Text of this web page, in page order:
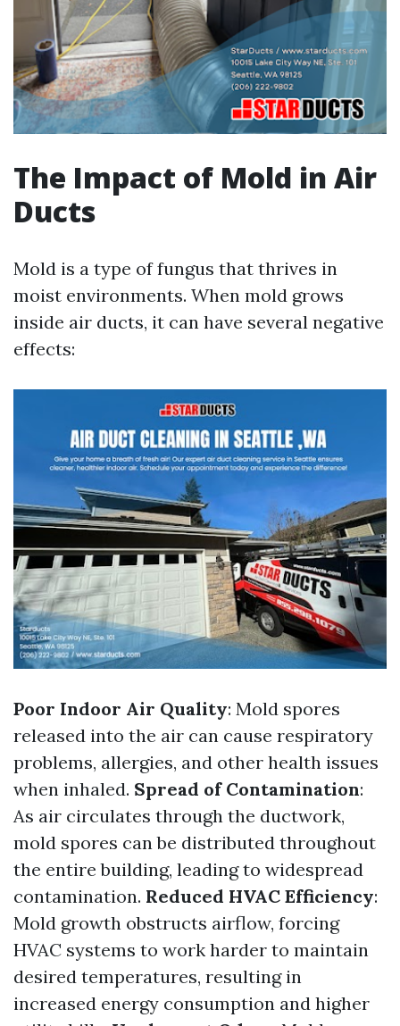
The Impact of Mold in Air
Ducts
Mold is a type of fungus that thrives in
moist environments. When mold grows
inside air ducts, it can have several negative
effects:
Poor Indoor Air Quality: Mold spores
released into the air can cause respiratory
problems, allergies, and other health issues
when inhaled. Spread of Contamination:
As air circulates through the ductwork,
mold spores can be distributed throughout
the entire building, leading to widespread
contamination. Reduced HVAC Efficiency:
Mold growth obstructs airflow, forcing
HVAC systems to work harder to maintain
desired temperatures, resulting in
increased energy consumption and higher